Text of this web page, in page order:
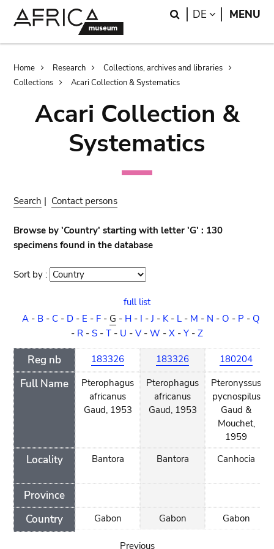
Search
DE LANGUAGE
MENU
Breadcrumb
Home Research
Collections, archives and libraries
Collections
Acari Collection & Systematics
Acari Collection &
Systematics
Search | Contact persons
Browse by 'Country' starting with letter 'G' : 130
specimens found in the database
Sort by : Sort
full list
A- B- C- D- E - F- G - H- I -J - K- L- M - N - O - P - Q
- R - S - T - U - V- W - X - Y - Z
Reg nb
Full Name
Locality
Province
Country
183326
Pterophagus
africanus
Gaud, 1953
Bantora
Gabon
183326
Pterophagus
africanus
Gaud, 1953
Bantora
Gabon
180204
Pteronyssus
pycnospilus
Gaud &
Mouchet,
1959
Canhocia
Gabon
Previous